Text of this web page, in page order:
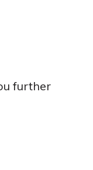
further